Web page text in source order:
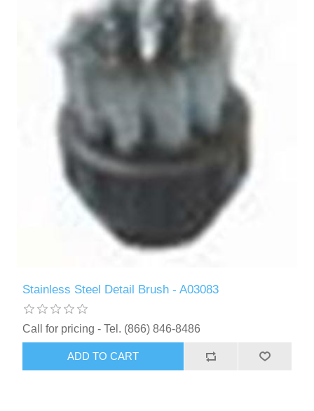
Stainless Steel Detail Brush - A03083
Call for pricing - Tel. (866) 846-8486
ADD TO CART